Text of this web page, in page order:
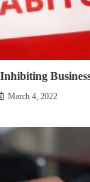
March 4, 2022